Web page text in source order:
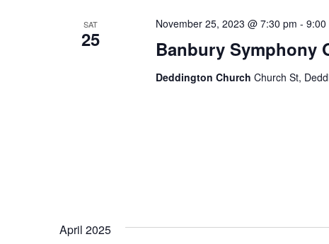
SAT
25 Banbury Symphony
November 25, 2023 @ 7:30 pm - 9:00
Deddington Church Church St,
April 2025